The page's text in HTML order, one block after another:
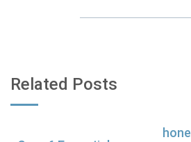
Related Posts